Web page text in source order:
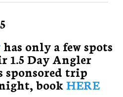
has only a few spots
1.5 Day Angler
sponsored trip
bookHERE